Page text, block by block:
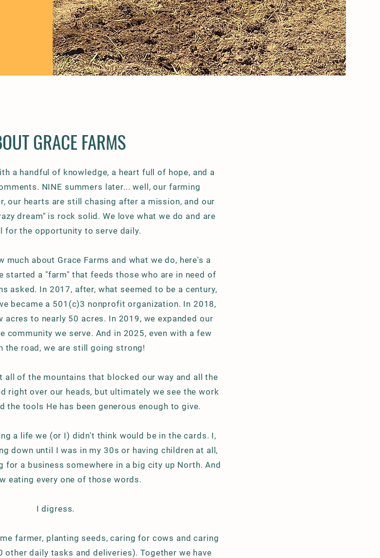
GRACE FARMS
a handful of knowledge, a heart full of hope, and a
NINE summers later... well, our farming
our hearts are still chasing after a mission, and our
dream" is rock solid. We love what we do and are
for the opportunity to serve daily.
much about Grace Farms and what we do, here's a
started a "farm" that feeds those who are in need of
asked. In 2017, after, what seemed to be a century,
became a 501(c)3 nonprofit organization. In 2018,
acres to nearly 50 acres. In 2019, we expanded our
community we serve. And in 2025, even with a few
the road, we are still going strong!
all of the mountains that blocked our way and all the
right over our heads, but ultimately we see the work
the tools He has been generous enough to give.
a life we (or I) didn't think would be in the cards. I,
down until I was in my 30s or having children at all,
for a business somewhere in a big city up North. And
eating every one of those words.
I digress.
farmer, planting seeds, caring for cows and caring
other daily tasks anddeliveries). Together we have